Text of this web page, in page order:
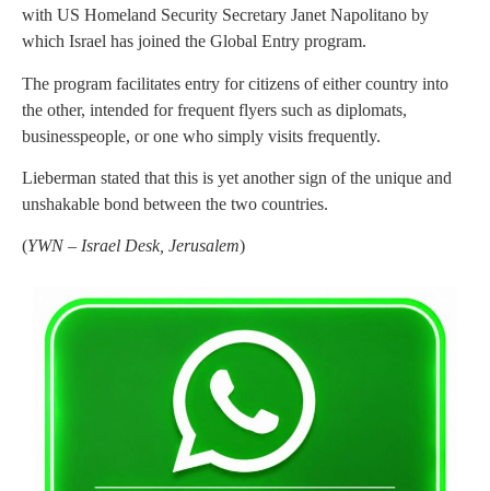
with US Homeland Security Secretary Janet Napolitano by
which Israel has joined the Global Entry program.
The program facilitates entry for citizens of either country into
the other, intended for frequent flyers such as diplomats,
businesspeople, or one who simply visits frequently.
Lieberman stated that this is yet another sign of the unique and
unshakable bond between the two countries.
(YWN – Israel Desk, Jerusalem)